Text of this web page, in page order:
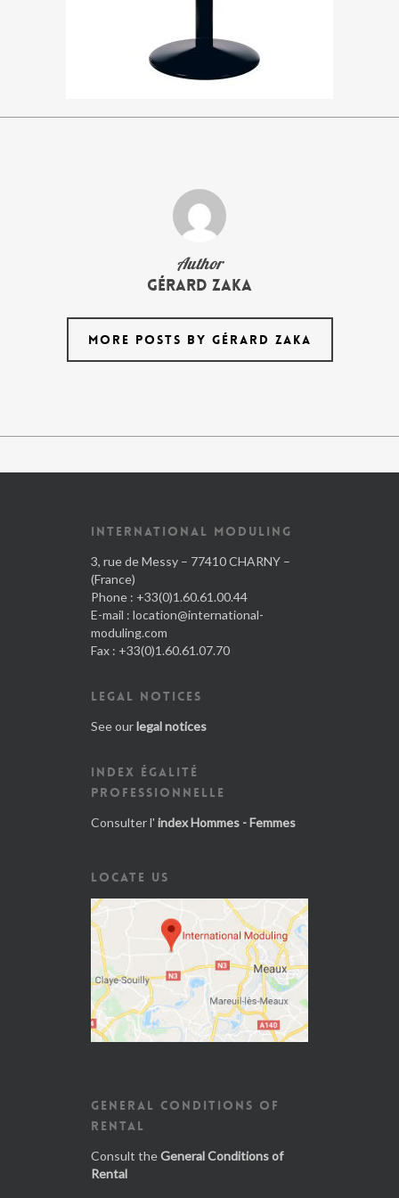
Author
Gérard Zaka
MORE POSTS BY GÉRARD ZAKA
INTERNATIONAL MODULING
3, rue de Messy – 77410 CHARNY –
(France)
Phone : +33(0)1.60.61.00.44
E-mail : location@international-
moduling.com
Fax : +33(0)1.60.61.07.70
LEGAL NOTICES
See ourlegal notices
INDEX ÉGALITÉ
PROFESSIONNELLE
Consulter l' index Hommes - Femmes
LOCATE US
GENERAL CONDITIONS OF
RENTAL
Consult theGeneral Conditions of
Rental